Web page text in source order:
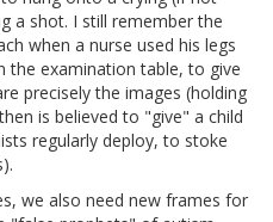
a shot. I still remember the
when a nurse used his legs
examination table, to give
precisely the images (holding
is believed to "give" a child
regularly deploy, to stoke
we also need new frames for